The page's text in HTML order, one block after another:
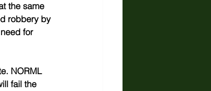
the same
robbery by
for
NORML
fail the